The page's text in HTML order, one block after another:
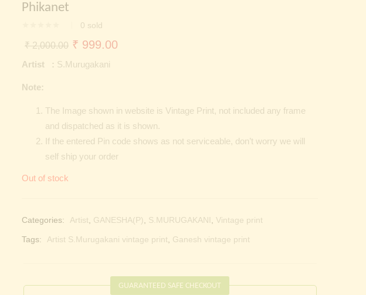
Phikanet
0 sold
₹2,000.00 Original
price
₹ 999.00
Artist : S.Murugakani
Note:
The Image shown in website is Vintage Print, not included any frame
and dispatched as it is shown.
If the entered Pin code shows as not serviceable, don’t worry we will
self ship your order
Out of stock
Categories: Artist, GANESHA(P), S.MURUGAKANI , Vintage print
Tags: Artist S.Murugakani vintage print, Ganesh vintage print
GUARANTEED SAFE CHECKOUT